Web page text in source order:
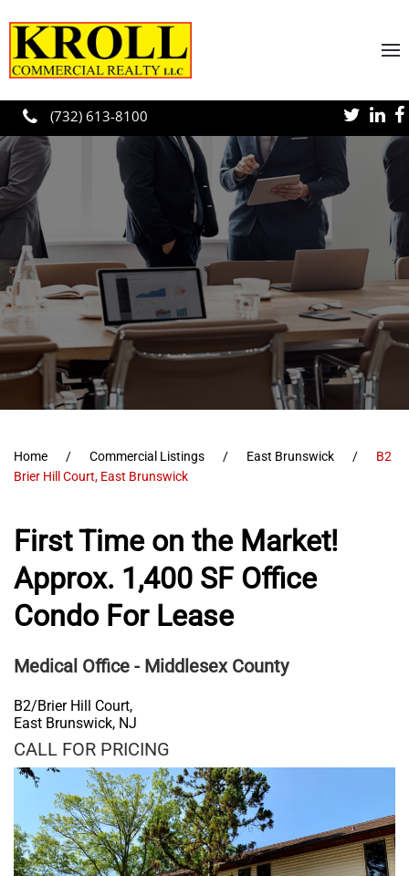
Skip to main content
(732) 613-8100
Home Commercial Listings East Brunswick
B2
Brier Hill Court, East Brunswick
First Time on the Market!
Approx. 1,400 SF Office
Condo For Lease
Medical Office - Middlesex County
B2/Brier Hill Court,
East Brunswick, NJ
CALL FOR PRICING